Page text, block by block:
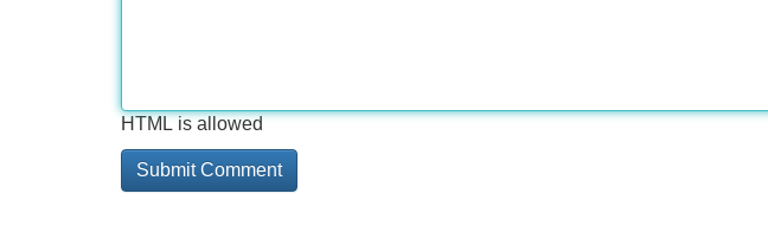
HTML is allowed